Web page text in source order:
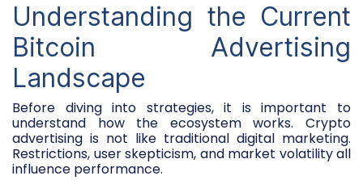
Understanding the Current
Bitcoin Advertising
Landscape
Before diving into strategies, it is important to
understand how the ecosystem works. Crypto
advertising is not like traditional digital marketing.
Restrictions, user skepticism, and market volatility all
influence performance.